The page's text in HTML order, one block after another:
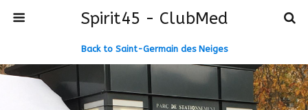
Spirit45 - ClubMed
Back to Saint-Germain des Neiges